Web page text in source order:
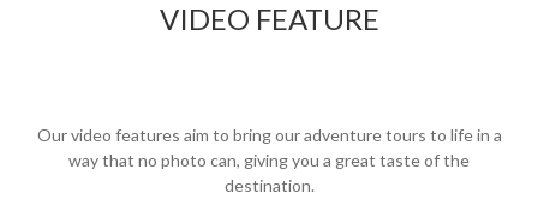
VIDEO FEATURE
Our video features aim to bring our adventure tours to life in a
way that no photo can, giving you a great taste of the
destination.